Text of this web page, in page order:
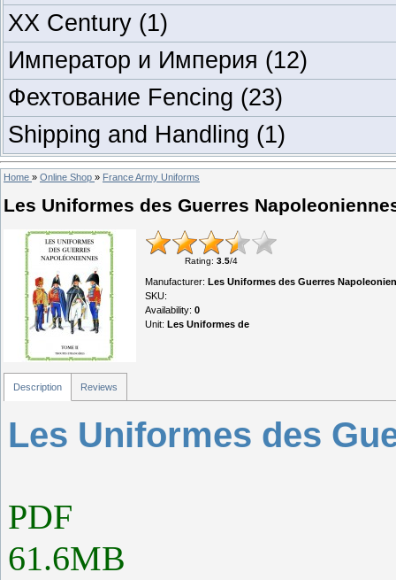
XX Century (1)
Император и Империя (12)
Фехтование Fencing (23)
Shipping and Handling (1)
Home » Online Shop » France Army Uniforms
Les Uniformes des Guerres
Rating: 3.5/4
Manufacturer: Les Uniformes des Guerres
SKU:
Availability: 0
Unit: Les Uniformes de
Description Reviews
Les Uniformes des
PDF
61.6MB